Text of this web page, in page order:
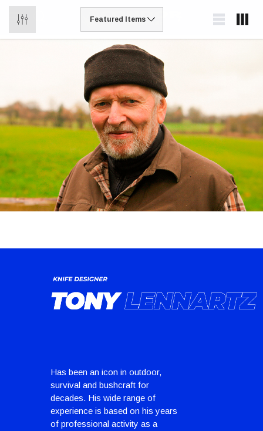
Has been an icon in outdoor,
survival and bushcraft for
decades. His wide range of
experience is based on his years
of professional activity as a